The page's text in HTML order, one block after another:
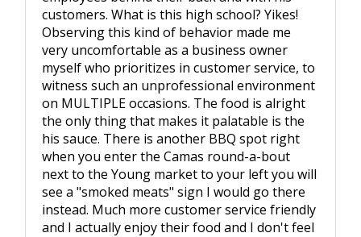
customers. What is this high school? Yikes!
Observing this kind of behavior made me
very uncomfortable as a business owner
myself who prioritizes in customer service, to
witness such an unprofessional environment
on MULTIPLE occasions. The food is alright
the only thing that makes it palatable is the
his sauce. There is another BBQ spot right
when you enter the Camas round-a-bout
next to the Young market to your left you will
see a "smoked meats" sign I would go there
instead. Much more customer service friendly
and I actually enjoy their food and I don't feel